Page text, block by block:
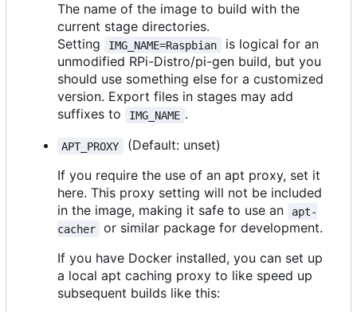
The name of the image to build with the
current stage directories.
Setting
IMG_NAME=Raspbian
is logical for an
unmodified RPi-Distro/pi-gen build, but you
should use something else for a customized
version. Export files in stages may add
suffixes to
IMG_NAME .
APT_PROXY
(Default: unset)
If you require the use of an apt proxy, set it
here. This proxy setting will not be included
in the image, making it safe to use an
apt-
cacher
or similar package for development.
If you have Docker installed, you can set up
a local apt caching proxy to like speed up
subsequent builds like this: